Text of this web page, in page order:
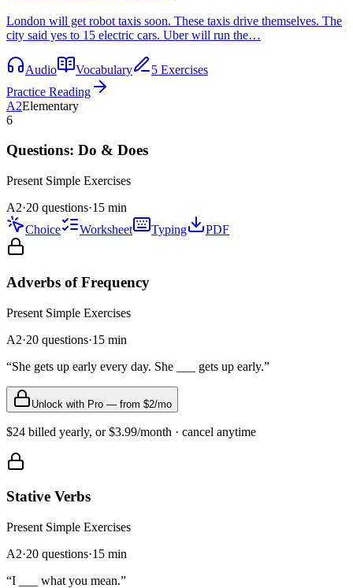
London will get robot taxis soon. These taxis drive themselves. The
city said yes to 15 electric cars. Uber will run the…
Audio Vocabulary
5 Exercises
Practice Reading
A2Elementary
6
Questions: Do & Does
Present Simple Exercises
A2·20 questions·15 min
Choice
Worksheet Typing PDF
Adverbs of Frequency
Present Simple Exercises
A2·20 questions·15 min
“She gets up early every day. She ___ gets up early.”
Unlock with Pro — from $2/mo
$24 billed yearly, or $3.99/month · cancel anytime
Stative Verbs
Present Simple Exercises
A2·20 questions·15 min
“I ___ what you mean.”